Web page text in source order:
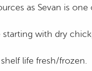
as Sevan is one
with dry
life fresh/frozen.